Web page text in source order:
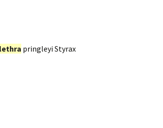
pringleyi Styrax